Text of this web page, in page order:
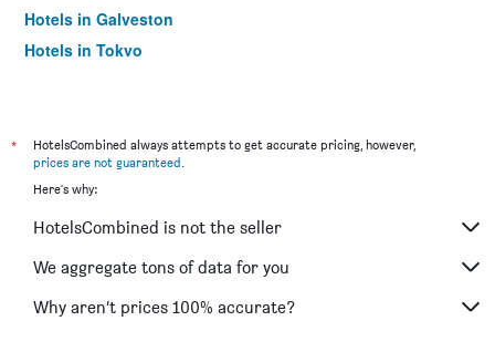
Hotels in Galveston
Hotels in Tokyo
*
HotelsCombined always attempts to get accurate pricing, however,
prices are not guaranteed.
Here's why:
HotelsCombined is not the seller
We aggregate tons of data for you
Why aren’t prices 100% accurate?